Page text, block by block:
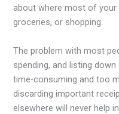
about where most of your
groceries, or shopping.
The problem with most
spending, and listing
time-consuming and too
discarding important
elsewhere will never help